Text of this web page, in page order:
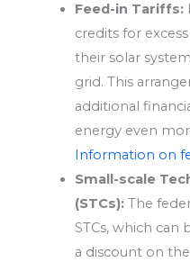
Feed-in Tariffs:
credits for
their solar
grid. This
additional
energy even
Information on
Small-scale
(STCs):The
STCs, which
a discount on